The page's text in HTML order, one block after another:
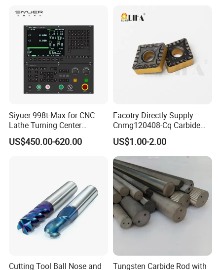
Price for Sale
Siyuer 998t-Max for CNC
Lathe Turning Center
Machine Atc Macro with
Servo Motor and Driver CNC
US$450.00-620.00
Facotry Directly Supply
Cnmg120408-Cq Carbide
Insert Manufacturer
US$1.00-2.00
Cutting Tool Ball Nose and Tungsten Carbide Rod with